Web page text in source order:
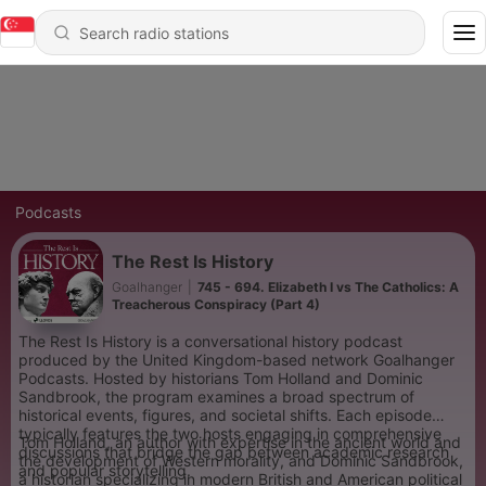
Podcasts
The Rest Is History
Goalhanger
745 - 694. Elizabeth I vs The Catholics: A
Treacherous Conspiracy (Part 4)
The Rest Is History is a conversational history podcast
produced by the United Kingdom-based network Goalhanger
Podcasts. Hosted by historians Tom Holland and Dominic
Sandbrook, the program examines a broad spectrum of
historical events, figures, and societal shifts. Each episode
typically features the two hosts engaging in comprehensive
discussions that bridge the gap between academic research
and popular storytelling.
Tom Holland, an author with expertise in the ancient world and
the development of Western morality, and Dominic Sandbrook,
a historian specializing in modern British and American political